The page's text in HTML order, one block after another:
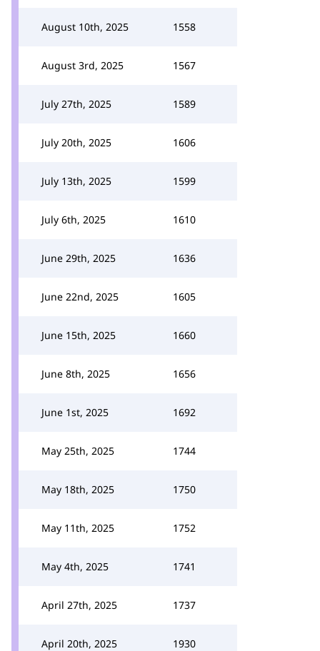
August 10th, 2025 1558
August 3rd, 2025 1567
July 27th, 2025 1589
July 20th, 2025 1606
July 13th, 2025 1599
July 6th, 2025 1610
June 29th, 2025 1636
June 22nd, 2025 1605
June 15th, 2025 1660
June 8th, 2025 1656
June 1st, 2025 1692
May 25th, 2025 1744
May 18th, 2025 1750
May 11th, 2025 1752
May 4th, 2025 1741
April 27th, 2025 1737
April 20th, 2025 1930